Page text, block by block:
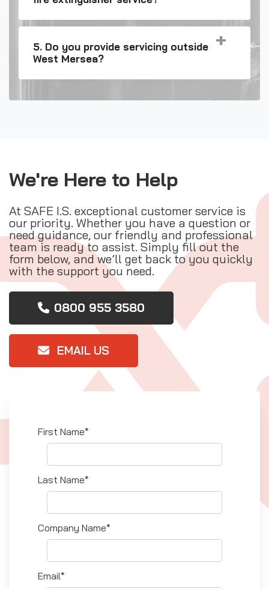
5. Do you provide servicing outside
West Mersea?
We're Here to Help
At SAFE I.S. exceptional customer service is
our priority. Whether you have a question or
need guidance, our friendly and professional
team is ready to assist. Simply fill out the
form below, and we’ll get back to you quickly
with the support you need.
0800 955 3580
EMAIL US
First Name*
Last Name*
Company Name*
Email*